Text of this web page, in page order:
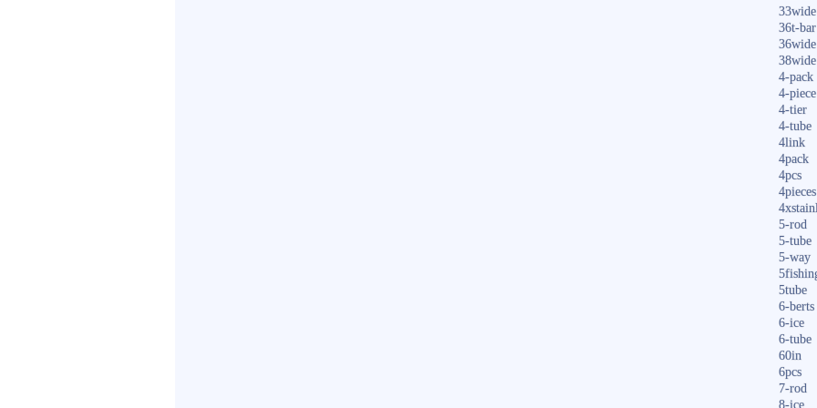
33wide
36t-bar
36wide
38wide
4-pack
4-piece
4-tier
4-tube
4link
4pack
4pcs
4pieces
5-rod
5-tube
5-way
5tube
6-berts
6-ice
6-tube
60in
6pcs
7-rod
8-ice